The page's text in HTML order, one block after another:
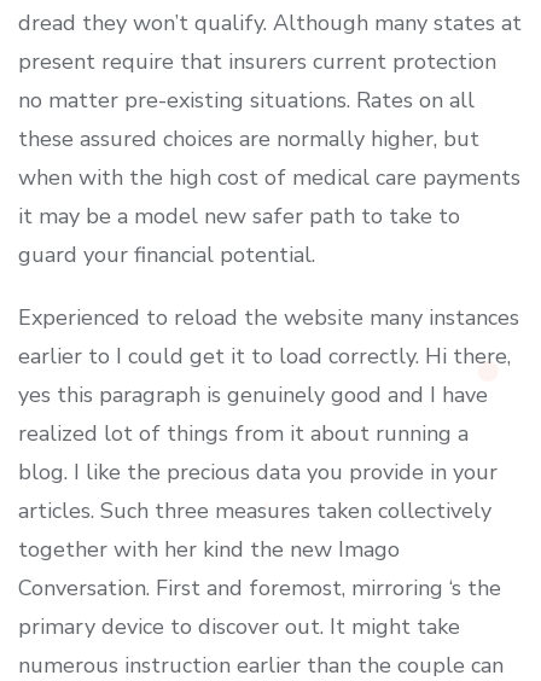
dread they won’t qualify. Although many states at
present require that insurers current protection
no matter pre-existing situations. Rates on all
these assured choices are normally higher, but
when with the high cost of medical care payments
it may be a model new safer path to take to
guard your financial potential.
Experienced to reload the website many instances
earlier to I could get it to load correctly. Hi there,
yes this paragraph is genuinely good and I have
realized lot of things from it about running a
blog. I like the precious data you provide in your
articles. Such three measures taken collectively
together with her kind the new Imago
Conversation. First and foremost, mirroring ‘s the
primary device to discover out. It might take
numerous instruction earlier than the couple can